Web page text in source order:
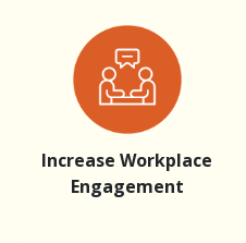
Increase Workplace
Engagement